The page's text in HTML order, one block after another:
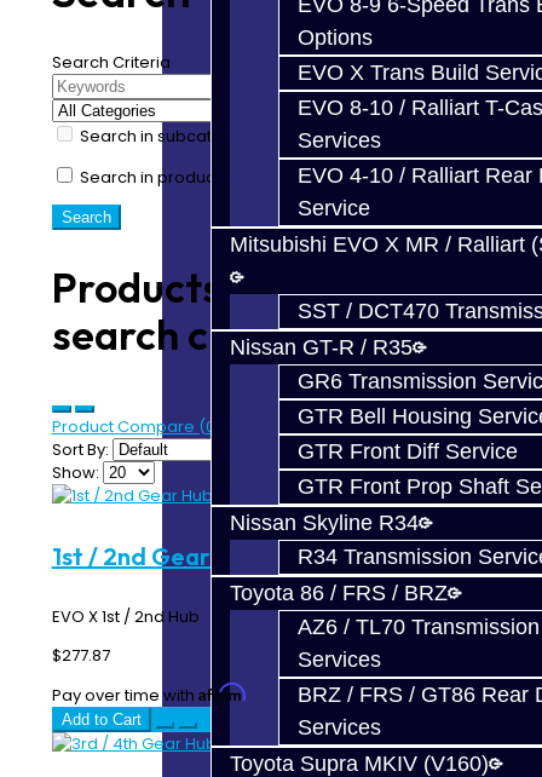
EVO 8-9 6-Speed Trans
Options
EVO X Trans Build
EVO 8-10 / Ralliart T-
Services
EVO 4-10 / Ralliart Rear
Service
Mitsubishi EVO X MR / Ralliart
SST / DCT470
Nissan GT-R / R35
GR6 Transmission
GTR Bell Housing
GTR Front Diff Service
GTR Front Prop Shaft
Nissan Skyline R34
R34 Transmission
Toyota 86 / FRS / BRZ
AZ6 / TL70
Services
BRZ / FRS / GT86 Rear
Services
Toyota Supra MKIV (V160)
Search Criteria
Search in subcategories
Search in product descriptions
Products meeting the
search criteria
Product Compare (0)
Sort By:
Show:
1st / 2nd Gear Hub - EVO X
EVO X 1st / 2nd Hub ..
$277.87
Pay over time with Affirm. See if you qualify at checkout.
Add to Cart